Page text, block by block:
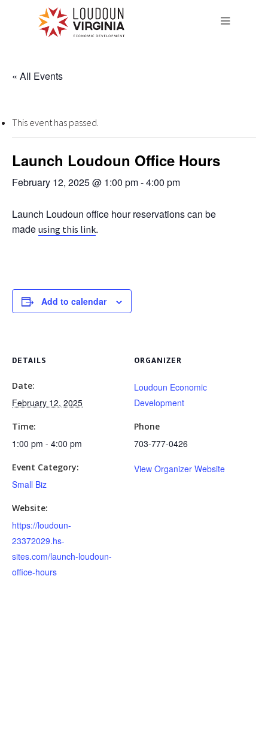
« All Events
This event has passed.
Launch Loudoun Office Hours
February 12, 2025 @ 1:00 pm-4:00 pm
Launch Loudoun office hour reservations can be
made using this link.
Add to calendar
DETAILS
Date:
February 12, 2025
Time:
1:00 pm - 4:00 pm
Event Category:
Small Biz
Website:
https://loudoun-
23372029.hs-
sites.com/launch-loudoun-
office-hours
ORGANIZER
Loudoun Economic
Development
Phone
703-777-0426
View Organizer Website